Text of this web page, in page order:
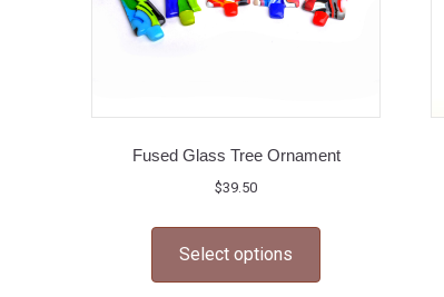
Fused Glass Tree Ornament
$39.50
Select options
has